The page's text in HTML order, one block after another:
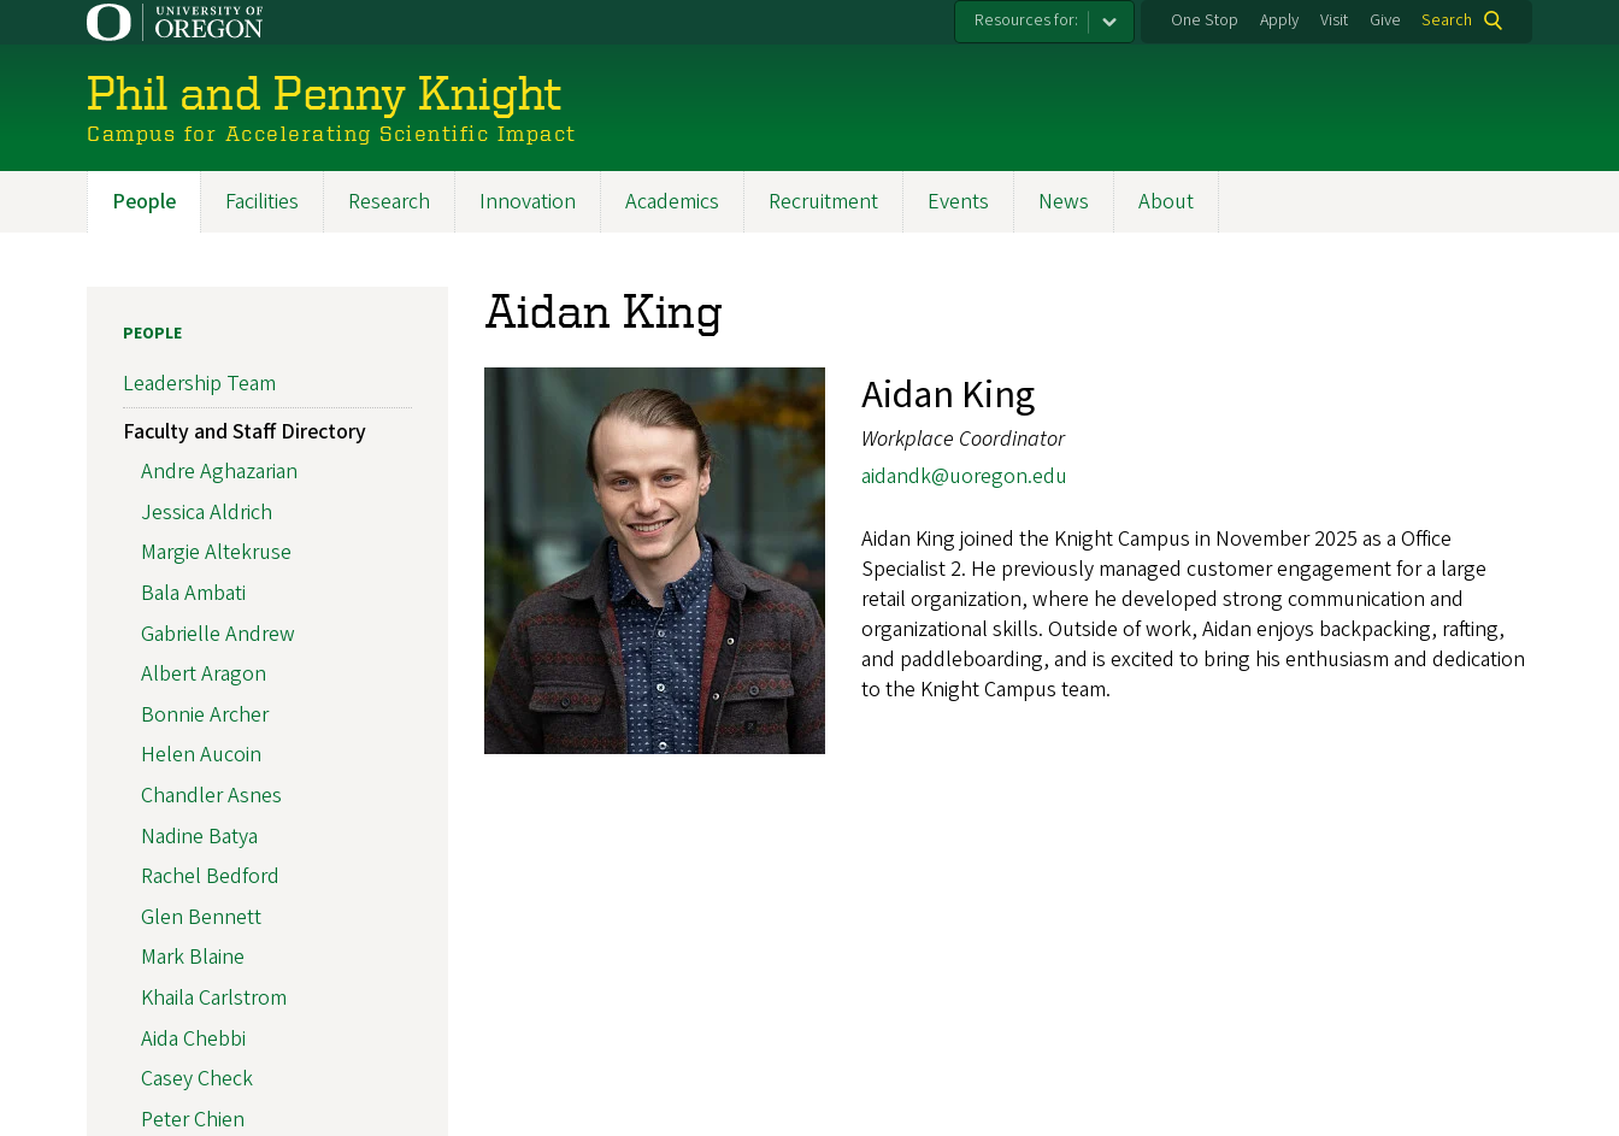
Resources for: One Stop Apply Visit Give Search
Phil and Penny Knight
Campus for Accelerating Scientific Impact
People Facilities Research Innovation Academics Recruitment Events News About
Aidan King
Aidan King
Workplace Coordinator
aidandk@uoregon.edu
Aidan King joined the Knight Campus in November 2025 as a Office
Specialist 2. He previously managed customer engagement for a large
retail organization, where he developed strong communication and
organizational skills. Outside of work, Aidan enjoys backpacking, rafting,
and paddleboarding, and is excited to bring his enthusiasm and dedication
to the Knight Campus team.
PEOPLE
Leadership Team
Faculty and Staff Directory
Andre Aghazarian
Jessica Aldrich
Margie Altekruse
Bala Ambati
Gabrielle Andrew
Albert Aragon
Bonnie Archer
Helen Aucoin
Chandler Asnes
Nadine Batya
Rachel Bedford
Glen Bennett
Mark Blaine
Khaila Carlstrom
Aida Chebbi
Casey Check
Peter Chien